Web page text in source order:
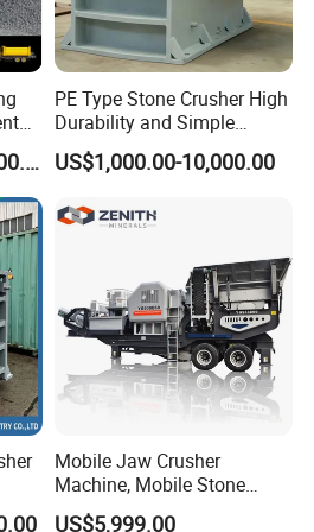
making plant fine size
PCX1010 PCX1212 PCX1414 PCX1616
for
US$82,000.00-120,000.00
PE Type Stone Crusher High
Durability and Simple
Structure
US$1,000.00-10,000.00
Mobile Jaw Crusher
Machine, Mobile Stone
Crusher, Portable Rock
US$5,999.00